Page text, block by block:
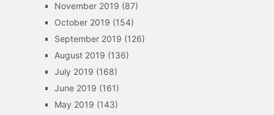
November 2019 (87)
October 2019 (154)
September 2019 (126)
August 2019 (136)
July 2019 (168)
June 2019 (161)
May 2019 (143)